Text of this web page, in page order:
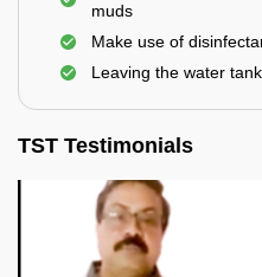
muds
Make use of
Leaving the water
TST Testimonials